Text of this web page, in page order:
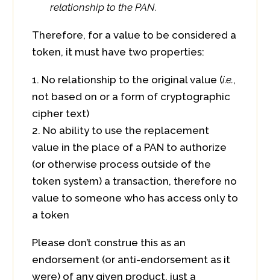
relationship to the PAN.
Therefore, for a value to be considered a
token, it must have two properties:
No relationship to the original value (i.e.,
not based on or a form of cryptographic
cipher text)
No ability to use the replacement
value in the place of a PAN to authorize
(or otherwise process outside of the
token system) a transaction, therefore no
value to someone who has access only to
a token
Please don’t construe this as an
endorsement (or anti-endorsement as it
were) of any given product, just a